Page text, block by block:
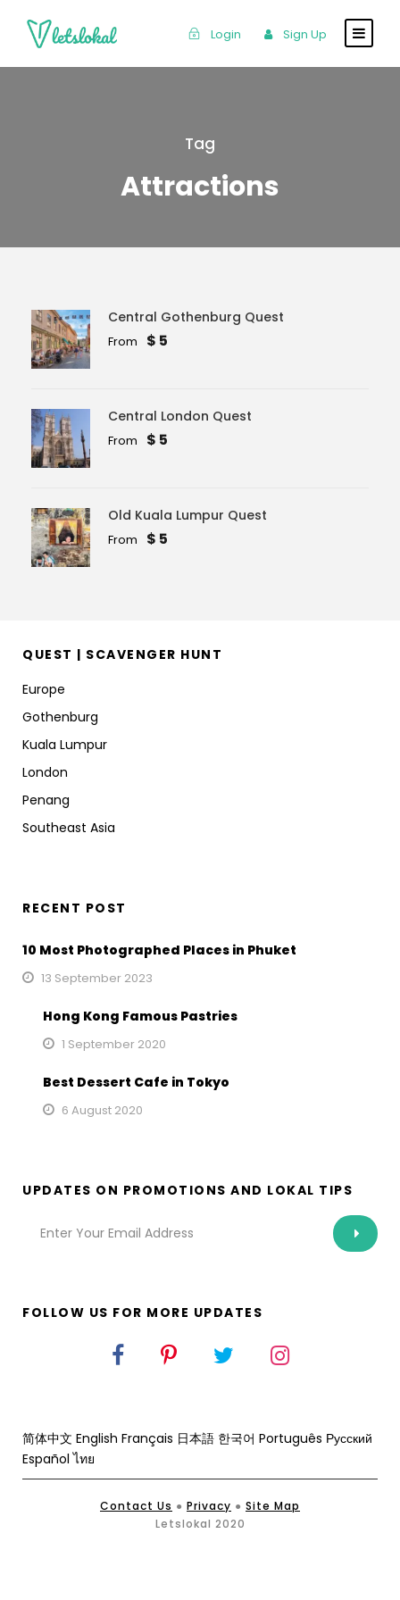
Login Sign Up
Tag
Attractions
Central Gothenburg Quest
From $ 5
Central London Quest
From $ 5
Old Kuala Lumpur Quest
From $ 5
QUEST | SCAVENGER HUNT
Europe
Gothenburg
Kuala Lumpur
London
Penang
Southeast Asia
RECENT POST
10 Most Photographed Places in Phuket
13 September 2023
Hong Kong Famous Pastries
1 September 2020
Best Dessert Cafe in Tokyo
6 August 2020
UPDATES ON PROMOTIONS AND LOKAL TIPS
FOLLOW US FOR MORE UPDATES
简体中文 English Français 日本語 한국어 Português Русский
Español ไทย
Contact Us ● Privacy ● Site Map
Letslokal 2020